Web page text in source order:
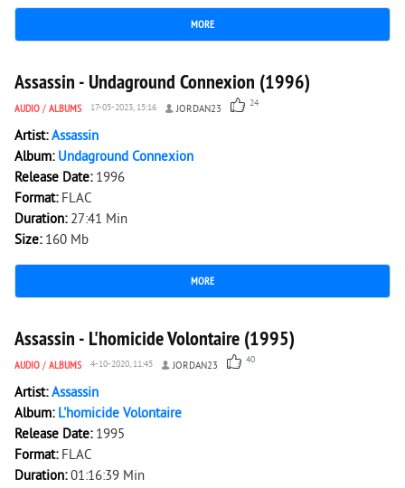
MORE
6 937 0
Assassin - Undaground Connexion (1996)
AUDIO / ALBUMS 17-05-2023, 15:16 JORDAN23 24
Artist:Assassin
Album: Undaground Connexion
Release Date: 1996
Format: FLAC
Duration: 27:41 Min
Size: 160 Mb
MORE
9 758 0
Assassin - L'homicide Volontaire (1995)
AUDIO / ALBUMS 4-10-2020, 11:45 JORDAN23 40
Artist:Assassin
Album: L'homicide Volontaire
Release Date: 1995
Format: FLAC
Duration:01:16:39 Min